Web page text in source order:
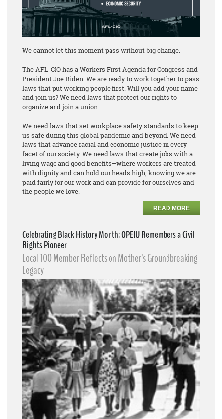
We cannot let this moment pass without big change.
The AFL-CIO has a Workers First Agenda for Congress and
President Joe Biden. We are ready to work together to pass
laws that put working people first. Will you add your name
and join us? We need laws that protect our rights to
organize and join a union.
We need laws that set workplace safety standards to keep
us safe during this global pandemic and beyond. We need
laws that advance racial and economic justice in every
facet of our society. We need laws that create jobs with a
living wage and good benefits—where workers are treated
with dignity and can hold our heads high, knowing we are
paid fairly for our work and can provide for ourselves and
the people we love.
READ MORE
Celebrating Black History Month: OPEIU Remembers a Civil
Rights Pioneer
Local 100 Member Reflects on Mother’s Groundbreaking
Legacy